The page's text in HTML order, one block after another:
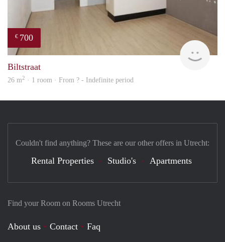
€ 700
Biltstraat
26 m2 · 1 room · From ? - Indefinite period
Find your Room on Rooms Utrecht
About us Contact
Faq
Couldn't find anything? These are our other offers in Utrecht:
Rental Properties Studio's Apartments